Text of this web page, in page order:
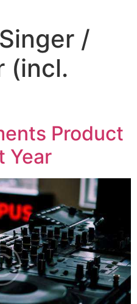
Singer /
(incl.
Product
Year